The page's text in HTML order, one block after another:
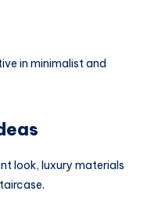
in minimalist and
look, luxury materials